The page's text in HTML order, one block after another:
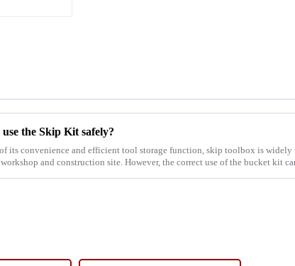
the Skip Kit safely?
its convenience and efficient tool storage function, skip toolbox is widely
and construction site. However, the correct use of the bucket kit